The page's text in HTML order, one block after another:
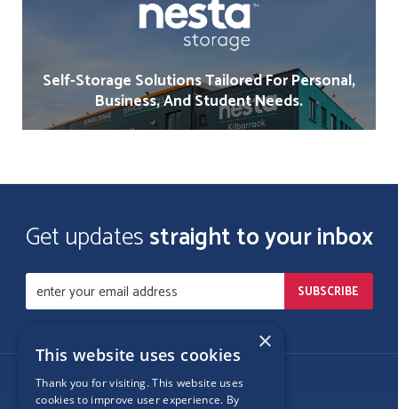
Self-Storage Solutions Tailored For Personal,
Business, And Student Needs.
Get updatesstraight to your inbox
Follow Us
×
This website uses cookies
Thank you for visiting. This website uses
cookies to improve user experience. By